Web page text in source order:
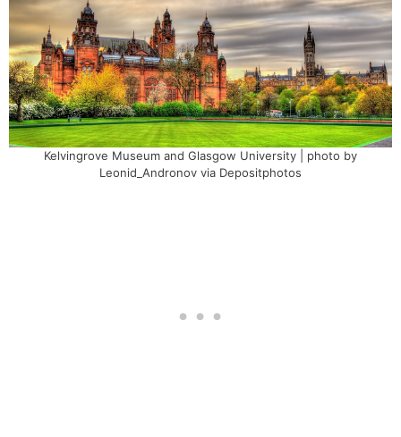
Kelvingrove Museum and Glasgow University | photo by
Leonid_Andronov via Depositphotos